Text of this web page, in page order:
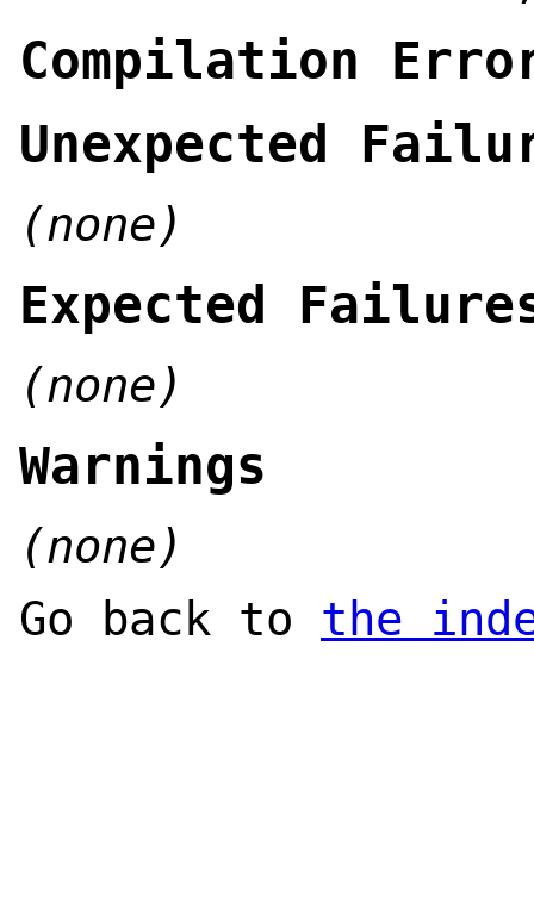
Compilation
Unexpected
(none)
Expected
(none)
Warnings
(none)
Go back to the